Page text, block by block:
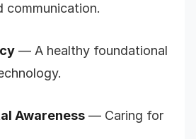
communication.
— A healthy foundational
Awareness — Caring for